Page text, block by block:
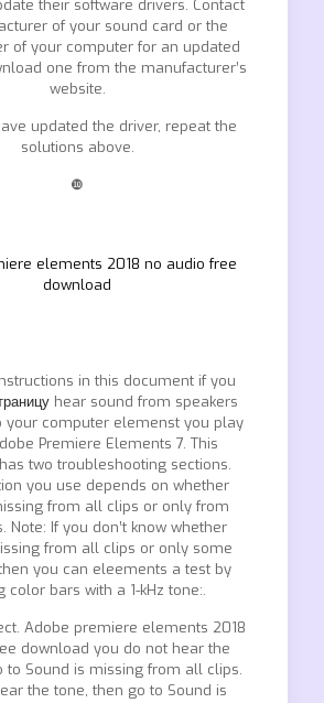
their software drivers. Contact
of your sound card or the
of your computer for an updated
one from the manufacturer’s
website.
updated the driver, repeat the
solutions above.
❿
elements 2018 no audio free
download
in this document if you
hear sound from speakers
your computer elemenst you play
Premiere Elements 7. This
two troubleshooting sections.
you use depends on whether
from all clips or only from
Note: If you don’t know whether
from all clips or only some
you can eleements a test by
color bars with a 1-kHz tone:.
Adobe premiere elements 2018
download you do not hear the
to Sound is missing from all clips.
the tone, then go to Sound is